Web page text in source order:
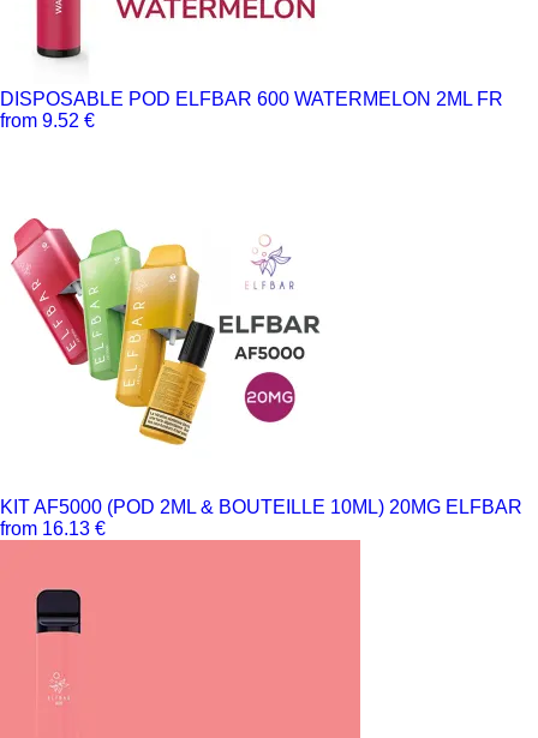
DISPOSABLE POD ELFBAR 600 WATERMELON 2ML FR
from 9.52 €
KIT AF5000 (POD 2ML & BOUTEILLE 10ML) 20MG ELFBAR
from 16.13 €